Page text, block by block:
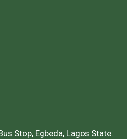
Stop, Egbeda, Lagos State.